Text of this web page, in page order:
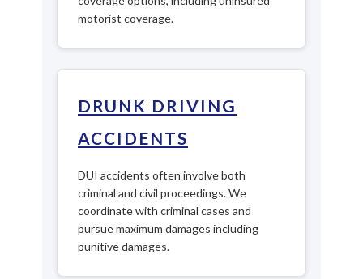
motorist coverage.
DRUNK DRIVING
ACCIDENTS
DUI accidents often involve both
criminal and civil proceedings. We
coordinate with criminal cases and
pursue maximum damages including
punitive damages.